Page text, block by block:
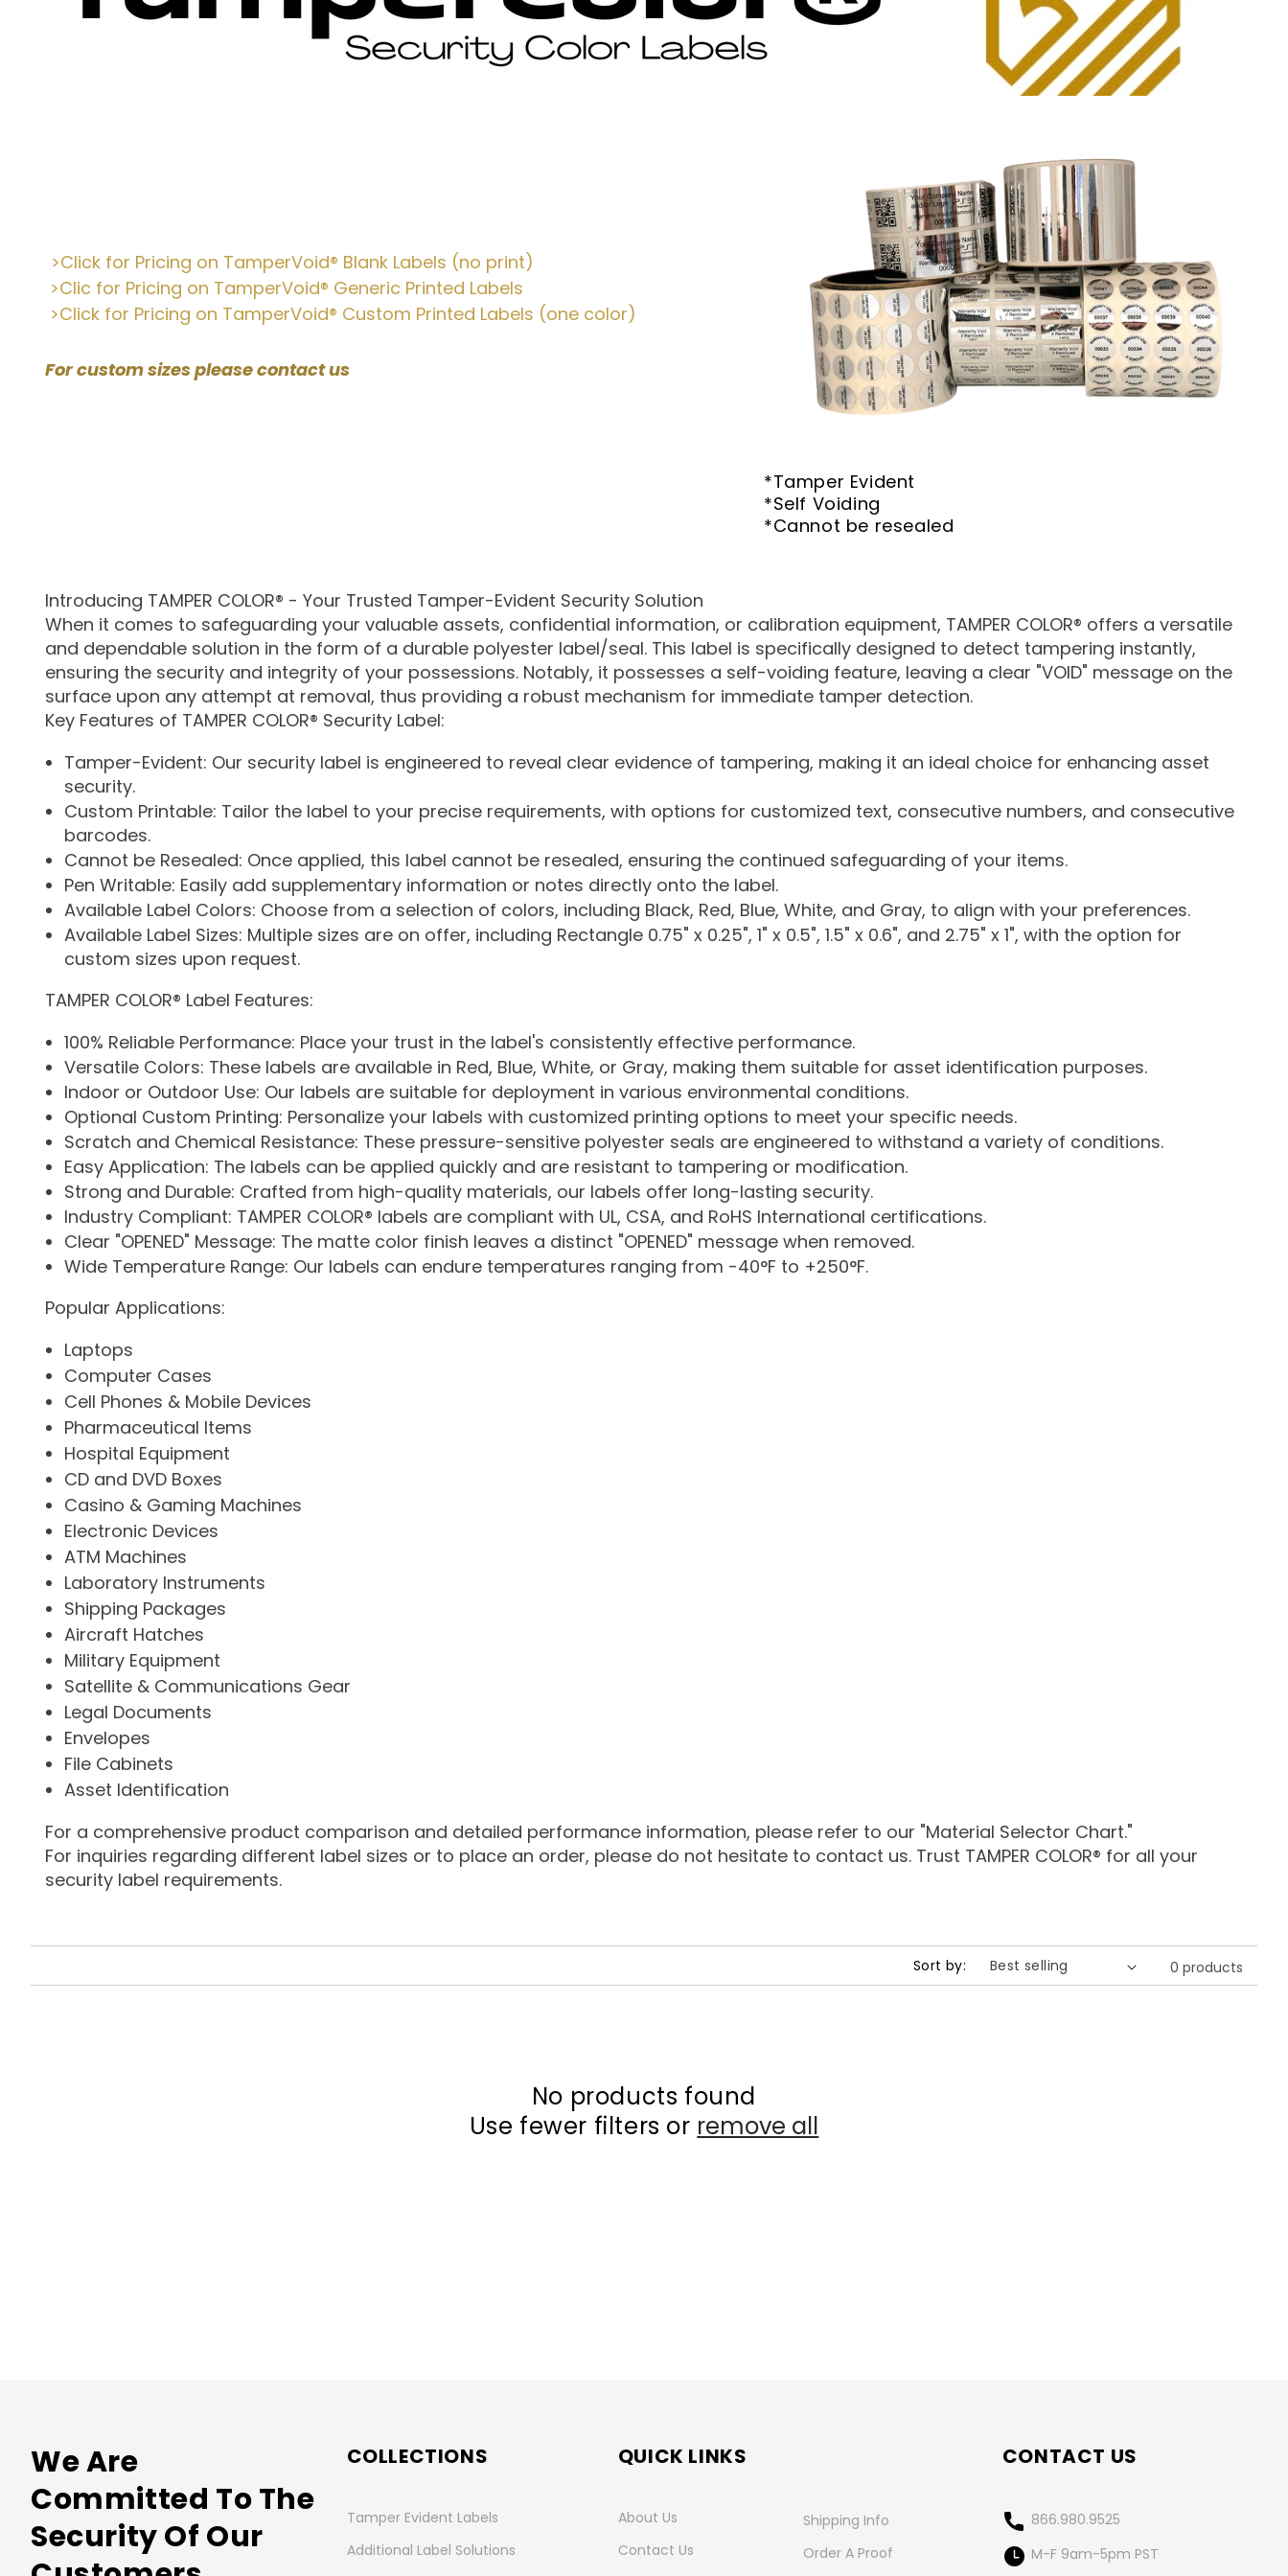
>Click for Pricing on TamperVoid® Blank Labels (no print)
>Clic for Pricing on TamperVoid® Generic Printed Labels
>Click for Pricing on TamperVoid® Custom Printed Labels (one color)
For custom sizes please contact us
*Tamper Evident
*Self Voiding
*Cannot be resealed
Introducing TAMPER COLOR® - Your Trusted Tamper-Evident Security Solution
When it comes to safeguarding your valuable assets, confidential information, or calibration equipment, TAMPER COLOR® offers a versatile
and dependable solution in the form of a durable polyester label/seal. This label is specifically designed to detect tampering instantly,
ensuring the security and integrity of your possessions. Notably, it possesses a self-voiding feature, leaving a clear "VOID" message on the
surface upon any attempt at removal, thus providing a robust mechanism for immediate tamper detection.
Key Features of TAMPER COLOR® Security Label:
Tamper-Evident: Our security label is engineered to reveal clear evidence of tampering, making it an ideal choice for enhancing asset
security.
Custom Printable: Tailor the label to your precise requirements, with options for customized text, consecutive numbers, and consecutive
barcodes.
Cannot be Resealed: Once applied, this label cannot be resealed, ensuring the continued safeguarding of your items.
Pen Writable: Easily add supplementary information or notes directly onto the label.
Available Label Colors: Choose from a selection of colors, including Black, Red, Blue, White, and Gray, to align with your preferences.
Available Label Sizes: Multiple sizes are on offer, including Rectangle 0.75" x 0.25", 1" x 0.5", 1.5" x 0.6", and 2.75" x 1", with the option for
custom sizes upon request.
TAMPER COLOR® Label Features:
100% Reliable Performance: Place your trust in the label's consistently effective performance.
Versatile Colors: These labels are available in Red, Blue, White, or Gray, making them suitable for asset identification purposes.
Indoor or Outdoor Use: Our labels are suitable for deployment in various environmental conditions.
Optional Custom Printing: Personalize your labels with customized printing options to meet your specific needs.
Scratch and Chemical Resistance: These pressure-sensitive polyester seals are engineered to withstand a variety of conditions.
Easy Application: The labels can be applied quickly and are resistant to tampering or modification.
Strong and Durable: Crafted from high-quality materials, our labels offer long-lasting security.
Industry Compliant: TAMPER COLOR® labels are compliant with UL, CSA, and RoHS International certifications.
Clear "OPENED" Message: The matte color finish leaves a distinct "OPENED" message when removed.
Wide Temperature Range: Our labels can endure temperatures ranging from -40°F to +250°F.
Popular Applications:
Laptops
Computer Cases
Cell Phones & Mobile Devices
Pharmaceutical Items
Hospital Equipment
CD and DVD Boxes
Casino & Gaming Machines
Electronic Devices
ATM Machines
Laboratory Instruments
Shipping Packages
Aircraft Hatches
Military Equipment
Satellite & Communications Gear
Legal Documents
Envelopes
File Cabinets
Asset Identification
For a comprehensive product comparison and detailed performance information, please refer to our "Material Selector Chart."
For inquiries regarding different label sizes or to place an order, please do not hesitate to contact us. Trust TAMPER COLOR® for all your
security label requirements.
Sort by: 0 products
No products found
Use fewer filters or remove all
We Are
Committed To The
Security Of Our
COLLECTIONS
Tamper Evident Labels
Additional Label Solutions
QUICK LINKS
About Us
Contact Us
Shipping Info
Order A Proof
CONTACT US
866.980.9525
M-F 9am-5pm PST